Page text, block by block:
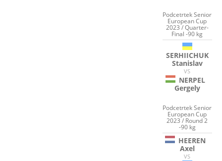
Podcetrtek Senior
European Cup
2023 / Quarter-
Final -90 kg
SERHIICHUK
Stanislav
VS
NERPEL
Gergely
Podcetrtek Senior
European Cup
2023 / Round 2
-90 kg
HEEREN
Axel
VS